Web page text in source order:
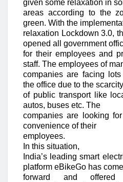
given some relaxation in
areas according to the
green. With the
relaxation Lockdown 3.0,
opened all government
for their employees and
staff. The employees of
companies are facing
the office due to the scarcity
of public transport like
autos, buses etc. The
companies are looking
convenience of their
employees.
In this situation,
India’s leading smart
platform eBikeGo has come
forward and offered